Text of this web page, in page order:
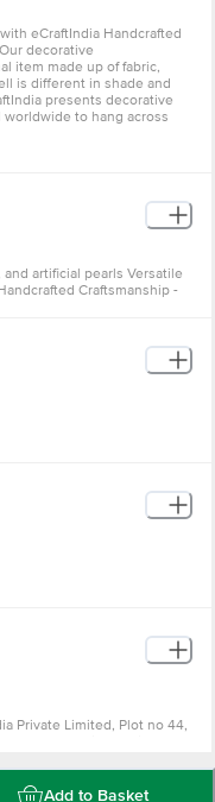
eCraftIndia Handcrafted
decorative
item made up of fabric,
is different in shade and
presents decorative
to hang across
artificial pearls Versatile
Craftsmanship -
Wall/Door/Window
Private Limited, Plot no 44,
Add to Basket